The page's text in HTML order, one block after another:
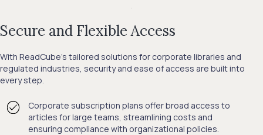
Secure and Flexible Access
With ReadCube’s tailored solutions for corporate libraries and
regulated industries, security and ease of access are built into
every step.
Corporate subscription plans offer broad access to
articles for large teams, streamlining costs and
ensuring compliance with organizational policies.